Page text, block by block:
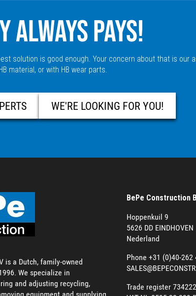
ALWAYS PAYS!
solution is good enough. Your concern about that is our
material, or with HB wear parts.
WE'RE LOOKING FOR YOU!
is a Dutch, family-owned
We specialize in
and adjusting recycling,
equipment and supplying
BePe Construction
Hoppenkuil 9
5626 DD EINDHOVEN
Nederland
Phone +31 (0)40-262
Trade register